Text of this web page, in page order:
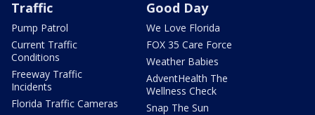
Traffic
Pump Patrol
Current Traffic
Conditions
Freeway Traffic
Incidents
Florida Traffic Cameras
Good Day
We Love Florida
FOX 35 Care Force
Weather Babies
AdventHealth The
Wellness Check
Snap The Sun